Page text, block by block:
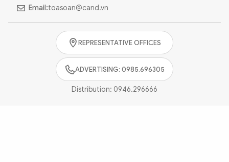
Email:toasoan@cand.vn
REPRESENTATIVE OFFICES
ADVERTISING: 0985.696305
Distribution: 0946.296666